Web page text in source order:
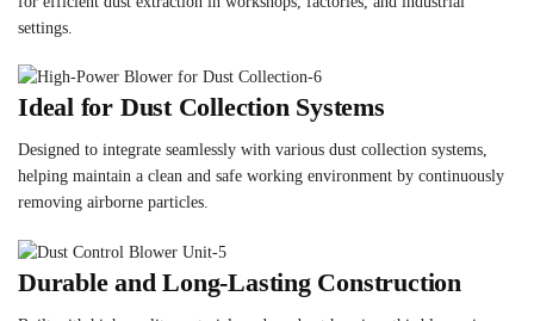
settings.
Ideal for Dust Collection Systems
Designed to integrate seamlessly with various dust collection systems,
helping maintain a clean and safe working environment by continuously
removing airborne particles.
Durable and Long-Lasting Construction